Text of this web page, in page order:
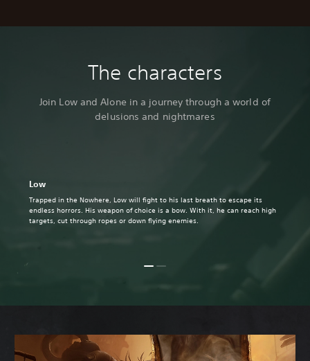
The characters
Join Low and Alone in a journey through a world of
delusions and nightmares
Low
Trapped in the Nowhere, Low will fight to his last breath to escape its
endless horrors. His weapon of choice is a bow. With it, he can reach high
targets, cut through ropes or down flying enemies.